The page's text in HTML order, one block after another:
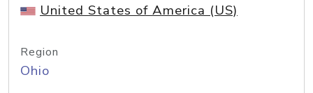
United States of America (US)
Region
Ohio